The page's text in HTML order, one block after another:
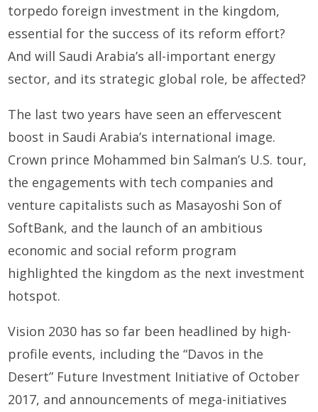
torpedo foreign investment in the kingdom,
essential for the success of its reform effort?
And will Saudi Arabia’s all-important energy
sector, and its strategic global role, be affected?
The last two years have seen an effervescent
boost in Saudi Arabia’s international image.
Crown prince Mohammed bin Salman’s U.S. tour,
the engagements with tech companies and
venture capitalists such as Masayoshi Son of
SoftBank, and the launch of an ambitious
economic and social reform program
highlighted the kingdom as the next investment
hotspot.
Vision 2030 has so far been headlined by high-
profile events, including the “Davos in the
Desert” Future Investment Initiative of October
2017, and announcements of mega-initiatives